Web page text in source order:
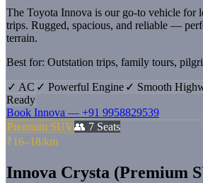
The Toyota Innova is our go-to vehicle for
trips. Rugged, spacious, and reliable —
terrain.
Best for: Outstation trips, family tours,
✓ AC ✓ Powerful Engine ✓ Smooth
Ready
Book Innova — +91 9958829539
Premium SUV👥 7 Seats
₹16–18/km
Innova Crysta (Premium